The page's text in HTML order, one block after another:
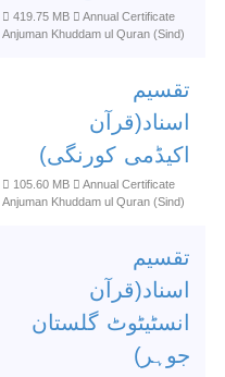
419.75 MB
Annual Certificate
Anjuman Khuddam ul Quran (Sind)
تقسیم
اسناد(قرآن
اکیڈمی کورنگی)
105.60 MB
Annual Certificate
Anjuman Khuddam ul Quran (Sind)
تقسیم
اسناد(قرآن
انسٹیٹوٹ گلستان
جوہر)